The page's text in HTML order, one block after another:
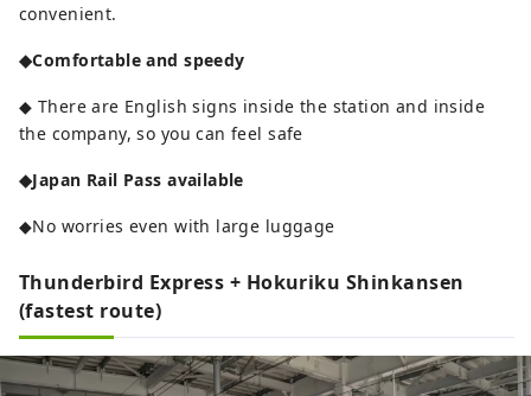
convenient.
◆Comfortable and speedy
◆ There are English signs inside the station and inside
the company, so you can feel safe
◆Japan Rail Pass available
◆No worries even with large luggage
Thunderbird Express + Hokuriku Shinkansen
(fastest route)